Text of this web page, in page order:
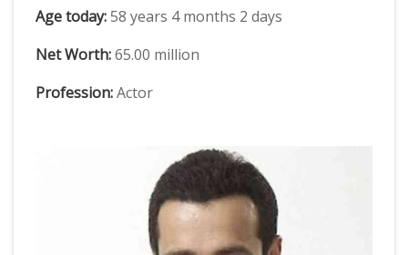
Age today:58 years 4 months 2 days
Net Worth:65.00 million
Profession:Actor